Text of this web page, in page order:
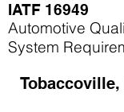
IATF 16949
Automotive
System